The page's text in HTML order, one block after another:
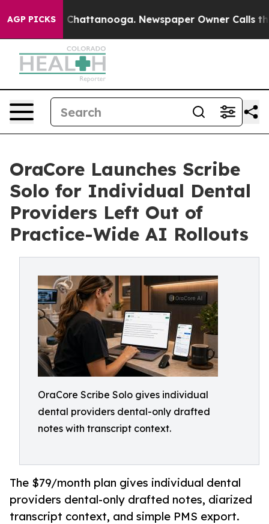
AGP PICKS
in Chattanooga. Newspaper Owner Calls the
OraCore Launches Scribe
Solo for Individual Dental
Providers Left Out of
Practice-Wide AI Rollouts
OraCore Scribe Solo gives individual
dental providers dental-only drafted
notes with transcript context.
The $79/month plan gives individual dental
providers dental-only drafted notes, diarized
transcript context, and simple PMS export.